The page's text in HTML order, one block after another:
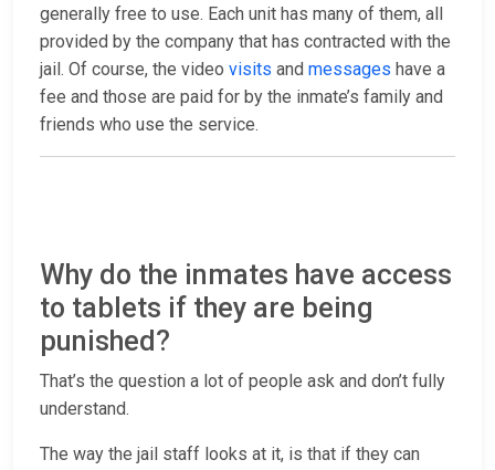
generally free to use. Each unit has many of them, all
provided by the company that has contracted with the
jail. Of course, the video visits and messages have a
fee and those are paid for by the inmate’s family and
friends who use the service.
Why do the inmates have access
to tablets if they are being
punished?
That’s the question a lot of people ask and don’t fully
understand.
The way the jail staff looks at it, is that if they can